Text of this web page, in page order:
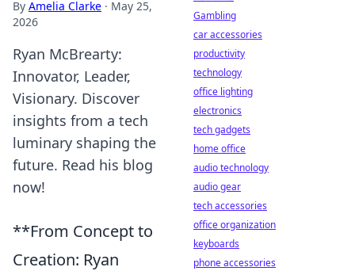
By Amelia Clarke · May 25,
2026
Ryan McBrearty:
Innovator, Leader,
Visionary. Discover
insights from a tech
luminary shaping the
future. Read his blog
now!
**From Concept to
Creation: Ryan
Gambling
car accessories
productivity
technology
office lighting
electronics
tech gadgets
home office
audio technology
audio gear
tech accessories
office organization
keyboards
phone accessories